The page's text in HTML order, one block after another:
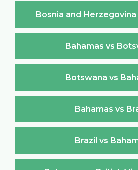
Bosnia and Herzegovina
Bahamas vs
Botswana vs
Bahamas vs
Brazil vs